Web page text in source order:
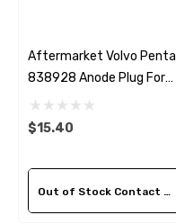
Aftermarket Volvo Penta
838928 Anode Plug For
838929 Pencil Anode
$15.40
Out of Stock Contact Us For Availability